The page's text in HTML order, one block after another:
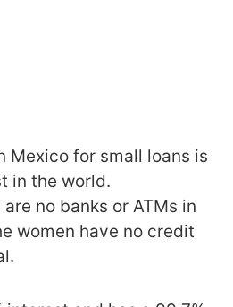
Mexico for small loans is
in the world.
no banks or ATMs in
women have no credit